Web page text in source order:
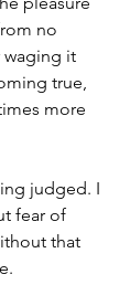
no
waging it
true,
more
judged. I
fear of
that